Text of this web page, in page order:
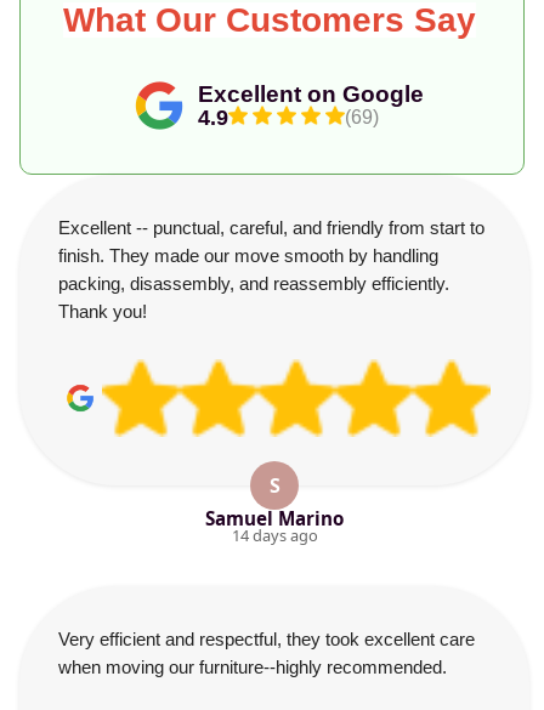
Excellent on Google
4.9 (69)
What Our Customers Say
Excellent -- punctual, careful, and friendly from start to
finish. They made our move smooth by handling
packing, disassembly, and reassembly efficiently.
Thank you!
S
Samuel Marino
14 days ago
Very efficient and respectful, they took excellent care
when moving our furniture--highly recommended.